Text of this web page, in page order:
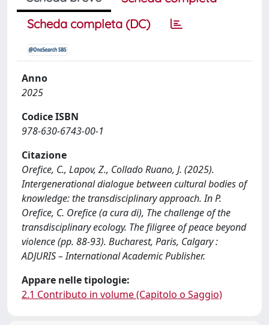
Scheda completa (DC)
Anno
2025
Codice ISBN
978-630-6743-00-1
Citazione
Orefice, C., Lapov, Z., Collado Ruano, J. (2025).
Intergenerational dialogue between cultural bodies of
knowledge: the transdisciplinary approach. In P.
Orefice, C. Orefice (a cura di), The challenge of the
transdisciplinary ecology. The filigree of peace beyond
violence (pp. 88-93). Bucharest, Paris, Calgary :
ADJURIS – International Academic Publisher.
Appare nelle tipologie:
2.1 Contributo in volume (Capitolo o Saggio)